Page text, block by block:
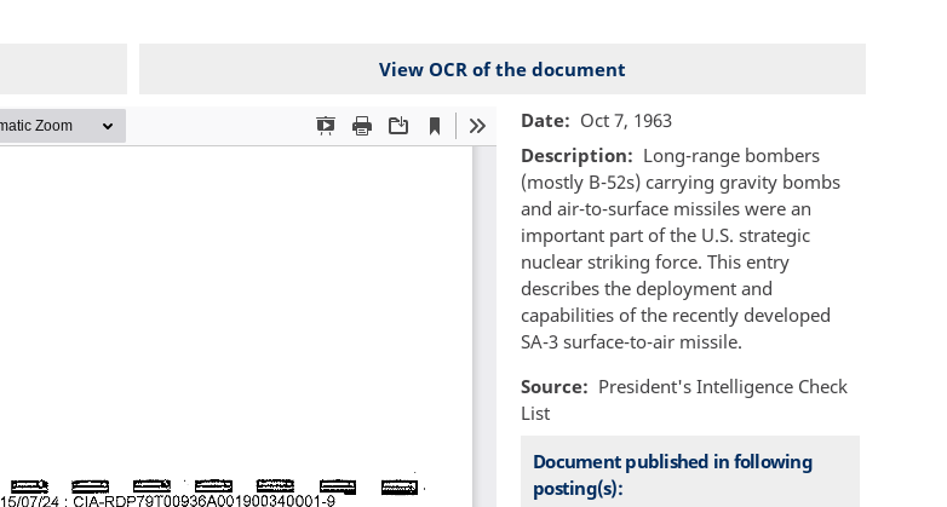
View OCR of the document
Date
Oct 7, 1963
Description
Long-range bombers
(mostly B-52s) carrying gravity bombs
and air-to-surface missiles were an
important part of the U.S. strategic
nuclear striking force. This entry
describes the deployment and
capabilities of the recently developed
SA-3 surface-to-air missile.
Source
President's Intelligence Check
List
Document published in following
posting(s):